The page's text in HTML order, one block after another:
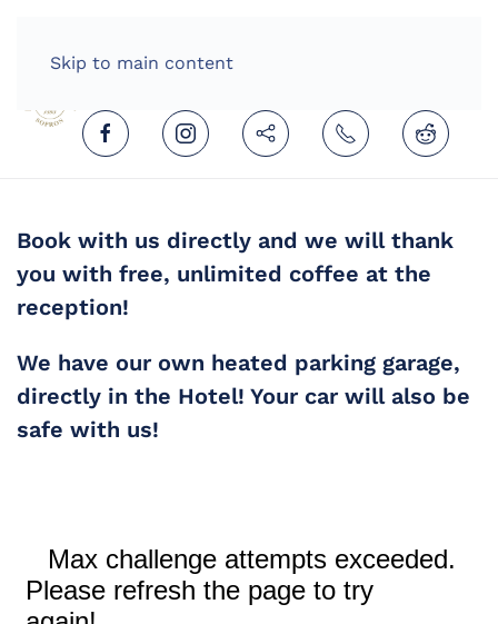
Skip to main content
Book with us directly and we will thank
you with free, unlimited coffee at the
reception!
We have our own heated parking garage,
directly in the Hotel! Your car will also be
safe with us!